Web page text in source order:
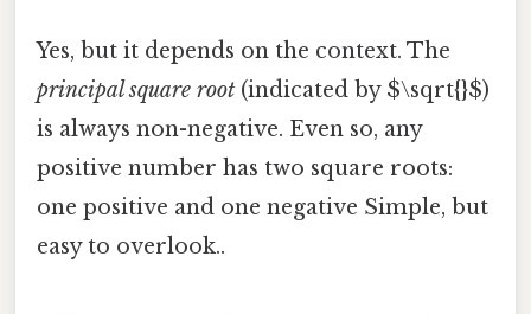
Yes, but it depends on the context. The
principal square root (indicated by $\sqrt{}$)
is always non-negative. Even so, any
positive number has two square roots:
one positive and one negative Simple, but
easy to overlook..